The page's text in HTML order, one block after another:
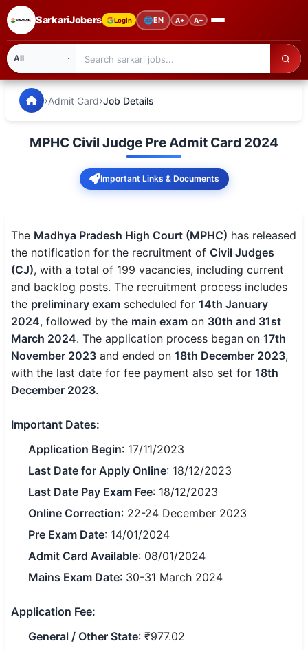
SarkariJobers Login 🌐EN A+ A−
🏠 Home
Admission
Syllabus
📌 IMPORTANT EXAMS
SSC CGL / CHSL / MTS
UPSC IAS / IPS / IFS
Railway RRB / NTPC
Police / CRPF / BSF
Army / Agniveer
Teaching / TET / CTET
🗺 STATE JOBS
🟧 Uttar Pradesh
📍 Bihar
📍 Rajasthan
SarkariJobers — Latest Government Jobs, Results &
›Admit Card›Job Details
MPHC Civil Judge Pre Admit Card 2024
Important Links & Documents
The Madhya Pradesh High Court (MPHC) has released
the notification for the recruitment of Civil Judges
(CJ), with a total of 199 vacancies, including current
and backlog posts. The recruitment process includes
the preliminary exam scheduled for 14th January
2024, followed by the main exam on 30th and 31st
March 2024. The application process began on 17th
November 2023 and ended on 18th December 2023,
with the last date for fee payment also set for 18th
December 2023.
Important Dates:
Application Begin: 17/11/2023
Last Date for Apply Online: 18/12/2023
Last Date Pay Exam Fee: 18/12/2023
Online Correction: 22-24 December 2023
Pre Exam Date: 14/01/2024
Admit Card Available: 08/01/2024
Mains Exam Date: 30-31 March 2024
Application Fee:
General / Other State: ₹977.02